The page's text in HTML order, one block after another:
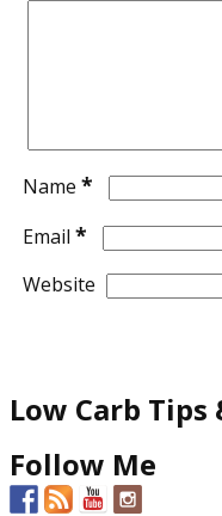
Name *
Email *
Website
Low Carb Tips
Follow Me